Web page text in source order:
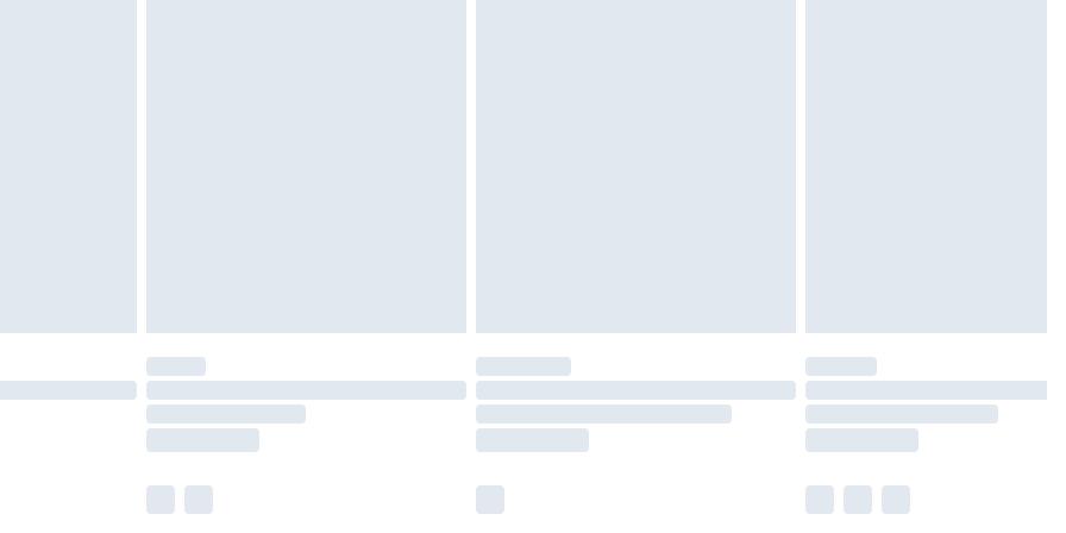
available for products delivered by our brand